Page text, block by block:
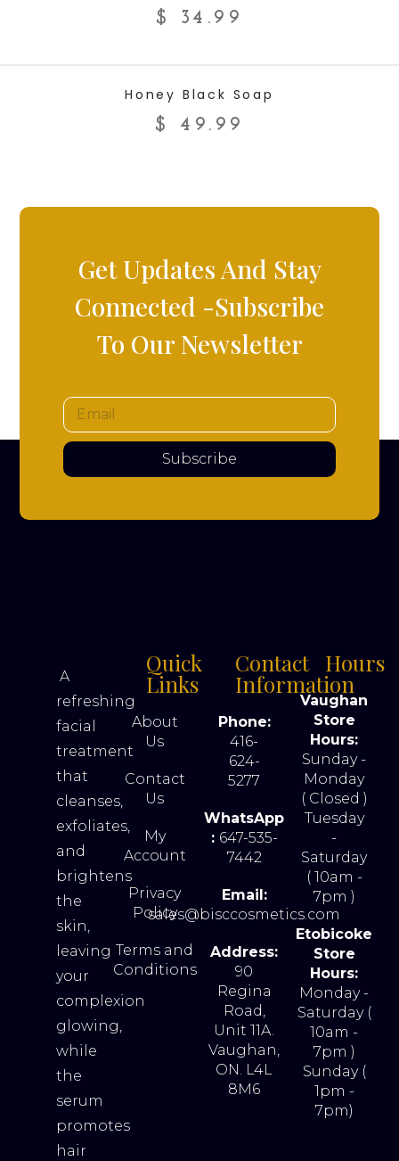
$ 34.99
Honey Black Soap
$ 49.99
Get Updates And Stay
Connected -Subscribe
To Our Newsletter
Subscribe
A
refreshing
facial
treatment
that
cleanses,
exfoliates,
and
brightens
the
skin,
leaving
your
complexion
glowing,
while
the
serum
promotes
hair
Quick
Links
About
Us
Contact
Us
My
Account
Privacy
Policy
Terms and
Conditions
Contact
Information
Phone:
416-
624-
5277
WhatsApp
: 647-535-
7442
Email:
sales@bisccosmetics.com
Address:
90
Regina
Road,
Unit 11A.
Vaughan,
ON. L4L
8M6
Hours
Vaughan
Store
Hours:
Sunday -
Monday
( Closed )
Tuesday
-
Saturday
( 10am -
7pm )
Etobicoke
Store
Hours:
Monday -
Saturday (
10am -
7pm )
Sunday (
1pm -
7pm)